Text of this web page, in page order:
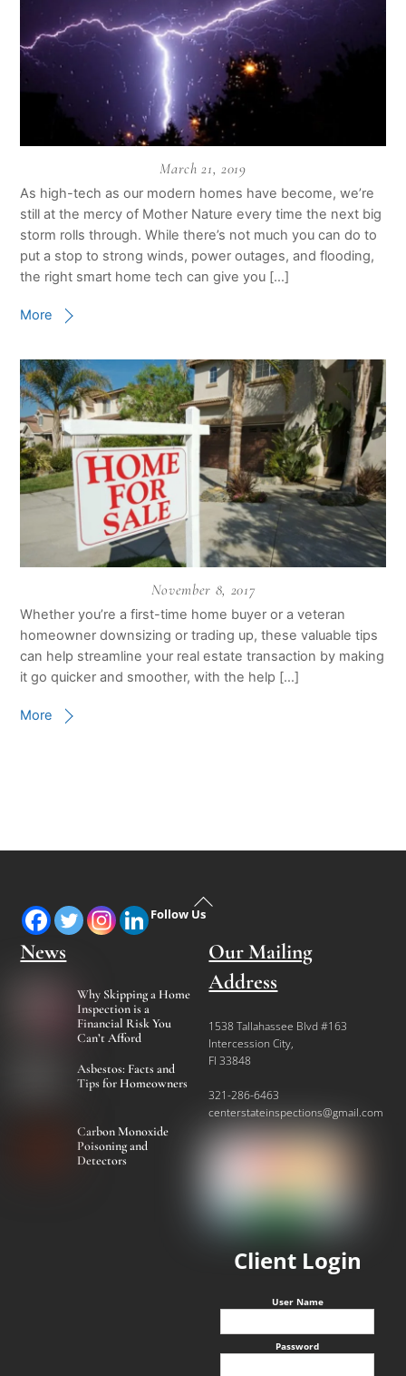
March 21, 2019
As high-tech as our modern homes have become, we’re
still at the mercy of Mother Nature every time the next big
storm rolls through. While there’s not much you can do to
put a stop to strong winds, power outages, and flooding,
the right smart home tech can give you […]
More
November 8, 2017
Whether you’re a first-time home buyer or a veteran
homeowner downsizing or trading up, these valuable tips
can help streamline your real estate transaction by making
it go quicker and smoother, with the help […]
More
Back
To
Follow Us
News
Why Skipping a Home
Inspection is a
Financial Risk You
Can’t Afford
Asbestos: Facts and
Tips for Homeowners
Carbon Monoxide
Poisoning and
Detectors
Our Mailing
Address
1538 Tallahassee Blvd #163
Intercession City,
Fl 33848
321-286-6463
centerstateinspections@gmail.com
Client Login
User Name
Password